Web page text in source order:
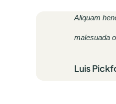
Aliquam
malesuada
Luis